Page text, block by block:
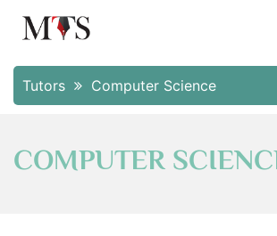
Tutors Computer Science
COMPUTER